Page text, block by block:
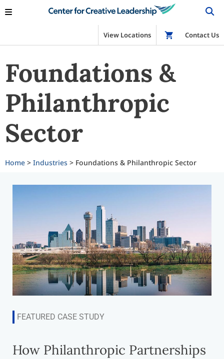
View Locations Shop
Contact Us
Foundations &
Philanthropic
Sector
Home > Industries > Foundations & Philanthropic Sector
FEATURED CASE STUDY
How Philanthropic Partnerships